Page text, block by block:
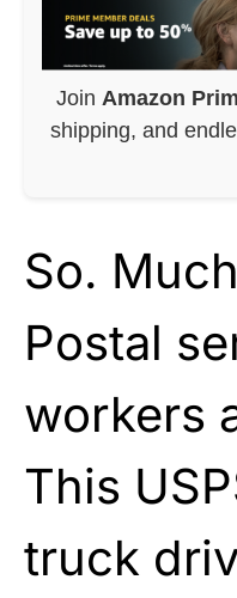
Join Amazon
shipping, and
So.
Postal
workers
This
truck